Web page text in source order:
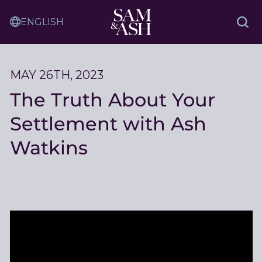
Sam
and
Ash
Translation
Service
MAY 26TH, 2023
The Truth About Your
Settlement with Ash
Watkins